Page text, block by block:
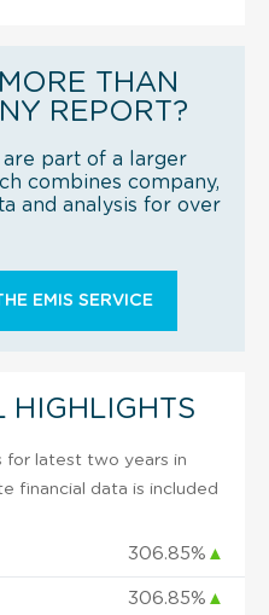
THAN
REPORT?
are part of a larger
combines company,
and analysis for over
EMIS SERVICE
HIGHLIGHTS
for latest two years in
financial data is included
306.85% ▲
306.85% ▲